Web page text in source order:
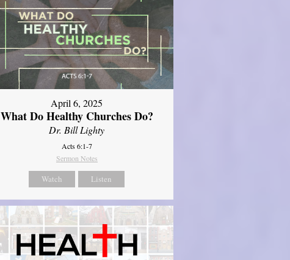
April 6, 2025
What Do Healthy Churches Do?
Dr. Bill Lighty
Acts 6:1-7
Sermon Notes
Watch Listen